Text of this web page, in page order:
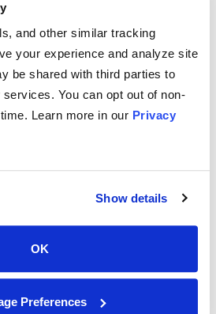
and other similar tracking
your experience and analyze site
be shared with third parties to
You can opt out of non-
Learn more in our Privacy
Show details
OK
Preferences
for Pathology
recognition and workflow